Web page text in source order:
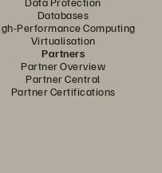
Databases
Performance Computing
Virtualisation
Partners
Partner Overview
Partner Central
Partner Certifications